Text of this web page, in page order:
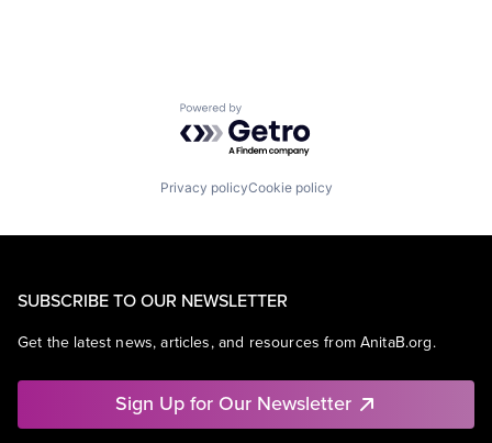
Powered by Getro.com
Privacy policyCookie policy
SUBSCRIBE TO OUR NEWSLETTER
Get the latest news, articles, and resources from AnitaB.org.
Sign Up for Our Newsletter